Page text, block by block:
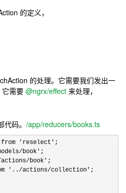
的定义，
的处理。它需要我们发出一
需要 @ngrx/effect 来处理，
码。 /app/reducers/books.ts
'reselect' ;
book' ;
book' ;
'../actions/collection' ;